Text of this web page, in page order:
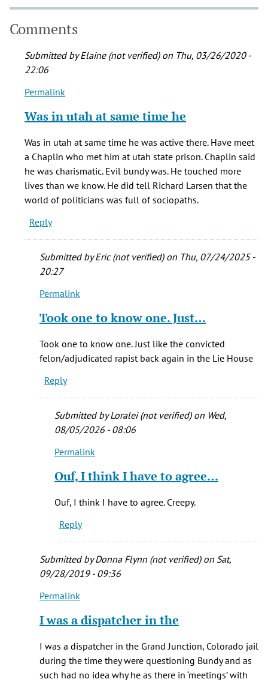
Comments
Submitted byElaine (not verified)on Thu, 03/26/2020 -
22:06
In
to
'Conversations
verified)
Permalink
Was in utah at same time he
Was in utah at same time he was active there. Have meet
a Chaplin who met him at utah state prison. Chaplin said
he was charismatic. Evil bundy was. He touched more
lives than we know. He did tell Richard Larsen that the
world of politicians was full of sociopaths.
Reply
Submitted byEric (not verified)on Thu, 07/24/2025 -
20:27
In
to
at
same
Elaine
verified)
Permalink
Took one to know one. Just…
Took one to know one. Just like the convicted
felon/adjudicated rapist back again in the Lie House
Reply
Submitted byLoralei (not verified)on Wed,
08/05/2026 - 08:06
In
to
watching
'Conversations
by
Rich
(not
verified)
Permalink
Ouf, I think I have to agree…
Ouf, I think I have to agree. Creepy.
Reply
Submitted byDonna Flynn (not verified)on Sat,
09/28/2019 - 09:36
In
to
Permalink
I was a dispatcher in the
I was a dispatcher in the Grand Junction, Colorado jail
during the time they were questioning Bundy and as
such had no idea why he as there in ‘meetings’ with